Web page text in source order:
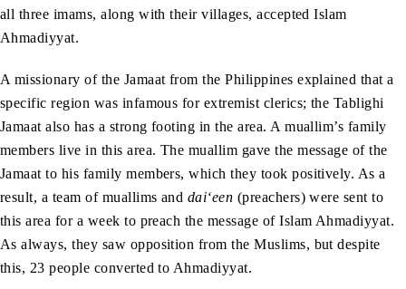
all three imams, along with their villages, accepted Islam
Ahmadiyyat.
A missionary of the Jamaat from the Philippines explained that a
specific region was infamous for extremist clerics; the Tablighi
Jamaat also has a strong footing in the area. A muallim’s family
members live in this area. The muallim gave the message of the
Jamaat to his family members, which they took positively. As a
result, a team of muallims and dai‘een (preachers) were sent to
this area for a week to preach the message of Islam Ahmadiyyat.
As always, they saw opposition from the Muslims, but despite
this, 23 people converted to Ahmadiyyat.